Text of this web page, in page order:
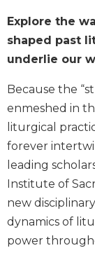
Liturgy
and
Sacraments
in
History
Scripture
Spirituality
Old
Testament
Scholarship
New
Explore the
shaped past
underlie our
Because the
enmeshed in
liturgical
forever
leading
Institute of
new
dynamics of
power